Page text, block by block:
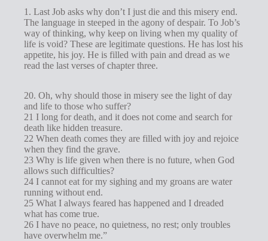
1. Last Job asks why don’t I just die and this misery end.
The language in steeped in the agony of despair. To Job’s
way of thinking, why keep on living when my quality of
life is void? These are legitimate questions. He has lost his
appetite, his joy. He is filled with pain and dread as we
read the last verses of chapter three.
20. Oh, why should those in misery see the light of day
and life to those who suffer?
21 I long for death, and it does not come and search for
death like hidden treasure.
22 When death comes they are filled with joy and rejoice
when they find the grave.
23 Why is life given when there is no future, when God
allows such difficulties?
24 I cannot eat for my sighing and my groans are water
running without end.
25 What I always feared has happened and I dreaded
what has come true.
26 I have no peace, no quietness, no rest; only troubles
have overwhelm me.”